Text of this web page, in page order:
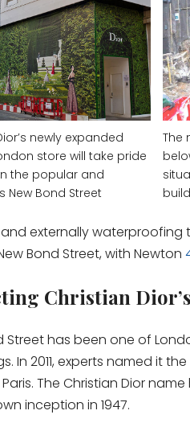
newly expanded
store will take pride
the popular and
New Bond Street
The
externally
Bond Street, with Newton
Christian
Street has been one of
In 2011, experts named it
Paris. The Christian Dior
inception in 1947.